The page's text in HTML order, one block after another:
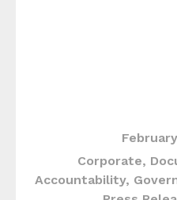
Corporate,
Accountability,